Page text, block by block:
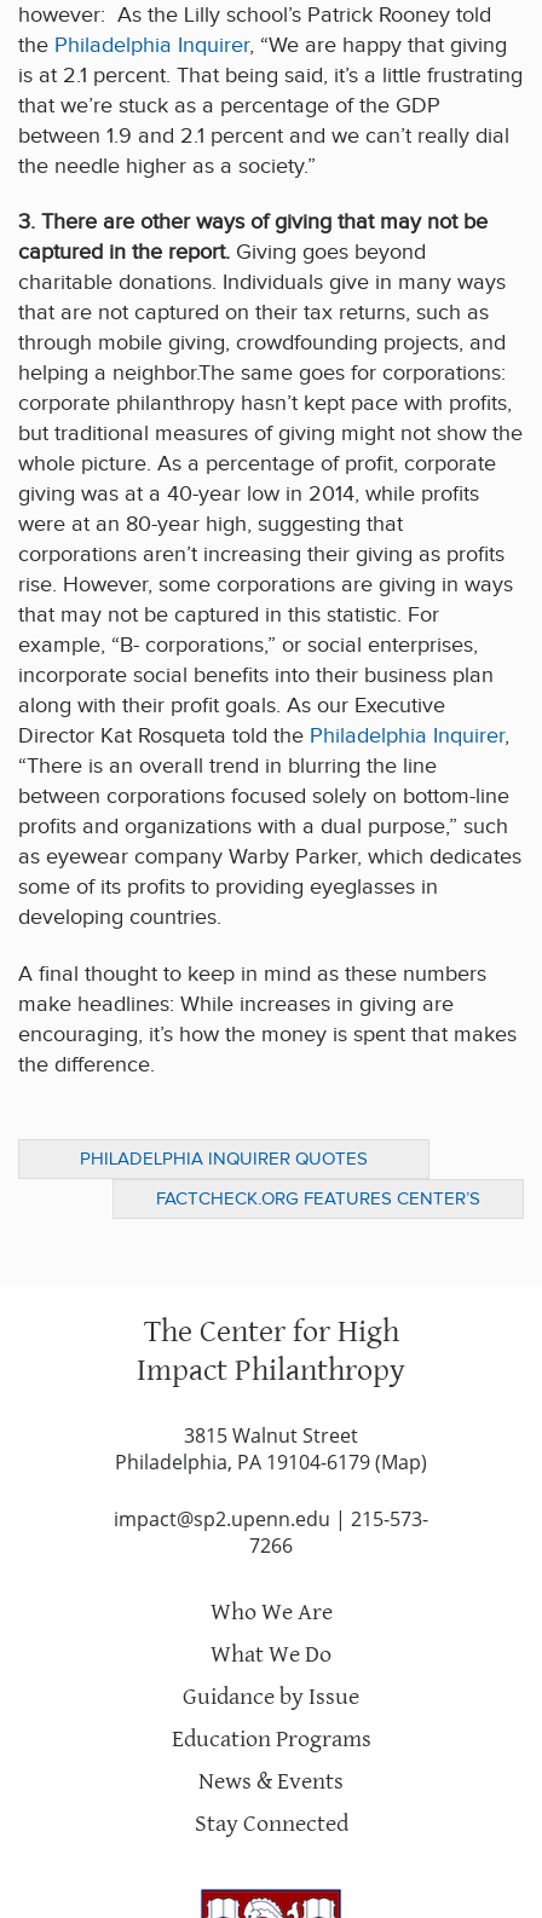
however: As the Lilly school’s Patrick Rooney told
the Philadelphia Inquirer, “We are happy that giving
is at 2.1 percent. That being said, it’s a little frustrating
that we’re stuck as a percentage of the GDP
between 1.9 and 2.1 percent and we can’t really dial
the needle higher as a society.”
3. There are other ways of giving that may not be
captured in the report. Giving goes beyond
charitable donations. Individuals give in many ways
that are not captured on their tax returns, such as
through mobile giving, crowdfounding projects, and
helping a neighbor.The same goes for corporations:
corporate philanthropy hasn’t kept pace with profits,
but traditional measures of giving might not show the
whole picture. As a percentage of profit, corporate
giving was at a 40-year low in 2014, while profits
were at an 80-year high, suggesting that
corporations aren’t increasing their giving as profits
rise. However, some corporations are giving in ways
that may not be captured in this statistic. For
example, “B- corporations,” or social enterprises,
incorporate social benefits into their business plan
along with their profit goals. As our Executive
Director Kat Rosqueta told the Philadelphia Inquirer,
“There is an overall trend in blurring the line
between corporations focused solely on bottom-line
profits and organizations with a dual purpose,” such
as eyewear company Warby Parker, which dedicates
some of its profits to providing eyeglasses in
developing countries.
A final thought to keep in mind as these numbers
make headlines: While increases in giving are
encouraging, it’s how the money is spent that makes
the difference.
PHILADELPHIA INQUIRER QUOTES
CENTER’S PERSPECTIVE ON U.S. GIVING
TRENDS
FACTCHECK.ORG FEATURES CENTER’S
PERSPECTIVE ON FOUNDATION
The Center for High
Impact Philanthropy
3815 Walnut Street
Philadelphia, PA 19104-6179 (Map)
impact@sp2.upenn.edu | 215-573-
7266
Who We Are
What We Do
Guidance by Issue
Education Programs
News & Events
Stay Connected